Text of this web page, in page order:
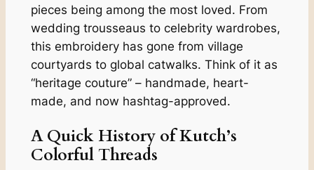
pieces being among the most loved. From
wedding trousseaus to celebrity wardrobes,
this embroidery has gone from village
courtyards to global catwalks. Think of it as
“heritage couture” – handmade, heart-
made, and now hashtag-approved.
A Quick History of Kutch’s
Colorful Threads